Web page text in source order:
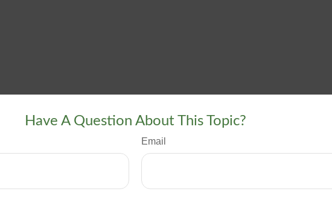
Have A Question About This Topic?
Email